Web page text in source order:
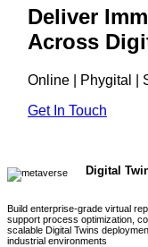
Deliver
Across
Online | Phygital |
Get In Touch
Digital
Build enterprise-grade virtual
support process optimization,
scalable Digital Twins
industrial environments